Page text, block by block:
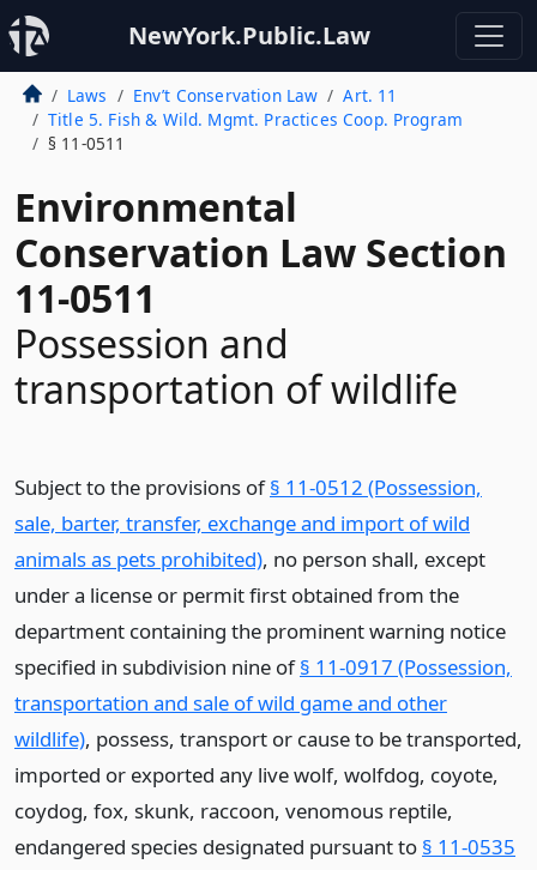
NewYork.Public.Law
Laws Env’t Conservation Law
Art. 11
Title 5. Fish & Wild. Mgmt. Practices Coop. Program
§ 11-0511
Environmental
Conservation Law Section
11-0511
Possession and
transportation of wildlife
Subject to the provisions of§ 11-0512 (Possession,
sale, barter, transfer, exchange and import of wild
animals as pets prohibited), no person shall, except
under a license or permit first obtained from the
department containing the prominent warning notice
specified in subdivision nine of§ 11-0917 (Possession,
transportation and sale of wild game and other
wildlife), possess, transport or cause to be transported,
imported or exported any live wolf, wolfdog, coyote,
coydog, fox, skunk, raccoon, venomous reptile,
endangered species designated pursuant to § 11-0535